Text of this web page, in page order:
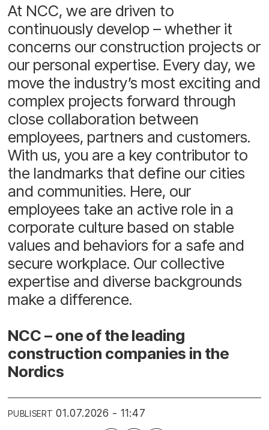
At NCC, we are driven to
continuously develop – whether it
concerns our construction projects or
our personal expertise. Every day, we
move the industry’s most exciting and
complex projects forward through
close collaboration between
employees, partners and customers.
With us, you are a key contributor to
the landmarks that define our cities
and communities. Here, our
employees take an active role in a
corporate culture based on stable
values and behaviors for a safe and
secure workplace. Our collective
expertise and diverse backgrounds
make a difference.
NCC – one of the leading
construction companies in the
Nordics
PUBLISERT 01.07.2026 - 11:47